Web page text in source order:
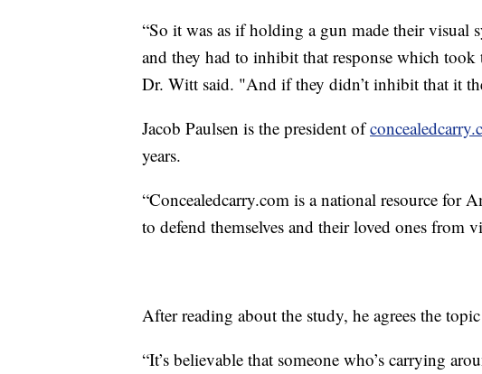
“So it was as if holding a gun made their visual
and they had to inhibit that response which took
Dr. Witt said. "And if they didn’t inhibit that it
Jacob Paulsen is the president of
years.
“Concealedcarry.com is a national resource for
to defend themselves and their loved ones from
After reading about the study, he agrees the
“It’s believable that someone who’s carrying